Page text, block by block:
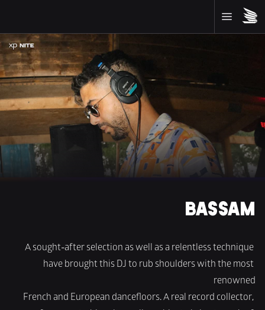
BASSAM
A sought-after selection as well as a relentless technique
have brought this DJ to rub shoulders with the most
renowned
French and European dancefloors. A real record collector,